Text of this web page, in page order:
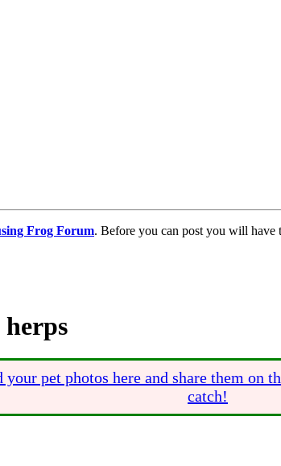
Frog Forum. Before you can post you will have
your pet photos here and share them on
catch!